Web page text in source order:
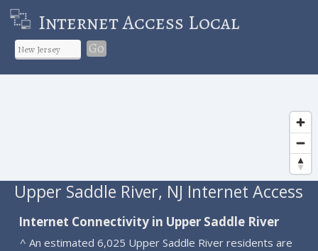
Internet Access Local
Go
Upper Saddle River, NJ Internet Access
Internet Connectivity in Upper Saddle River
^ An estimated 6,025 Upper Saddle River residents are